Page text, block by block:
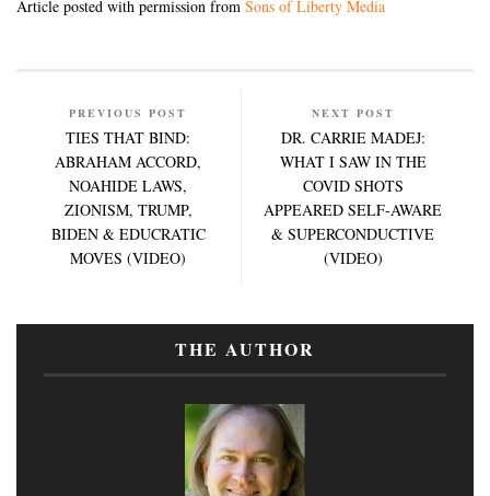
Article posted with permission from Sons of Liberty Media
PREVIOUS POST
TIES THAT BIND:
ABRAHAM ACCORD,
NOAHIDE LAWS,
ZIONISM, TRUMP,
BIDEN & EDUCRATIC
MOVES (VIDEO)
NEXT POST
DR. CARRIE MADEJ:
WHAT I SAW IN THE
COVID SHOTS
APPEARED SELF-AWARE
& SUPERCONDUCTIVE
(VIDEO)
THE AUTHOR